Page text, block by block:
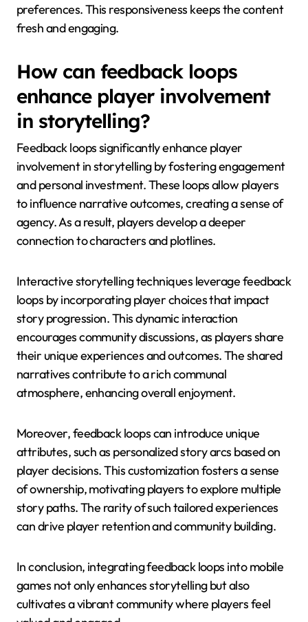
preferences. This responsiveness keeps the content
fresh and engaging.
How can feedback loops
enhance player involvement
in storytelling?
Feedback loops significantly enhance player
involvement in storytelling by fostering engagement
and personal investment. These loops allow players
to influence narrative outcomes, creating a sense of
agency. As a result, players develop a deeper
connection to characters and plotlines.
Interactive storytelling techniques leverage feedback
loops by incorporating player choices that impact
story progression. This dynamic interaction
encourages community discussions, as players share
their unique experiences and outcomes. The shared
narratives contribute to a rich communal
atmosphere, enhancing overall enjoyment.
Moreover, feedback loops can introduce unique
attributes, such as personalized story arcs based on
player decisions. This customization fosters a sense
of ownership, motivating players to explore multiple
story paths. The rarity of such tailored experiences
can drive player retention and community building.
In conclusion, integrating feedback loops into mobile
games not only enhances storytelling but also
cultivates a vibrant community where players feel